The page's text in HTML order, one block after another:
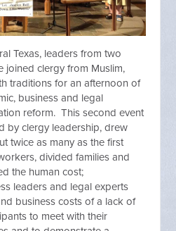
Texas, leaders from two
joined clergy from Muslim,
traditions for an afternoon of
business and legal
reform. This second event
by clergy leadership, drew
twice as many as the first
divided families and
the human cost;
leaders and legal experts
business costs of a lack of
to meet with their